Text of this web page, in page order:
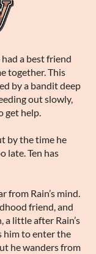
a best friend
together. This
by a bandit deep
out slowly,
get help.
by the time he
late. Ten has
from Rain’s mind.
friend, and
a little after Rain’s
him to enter the
he wanders from